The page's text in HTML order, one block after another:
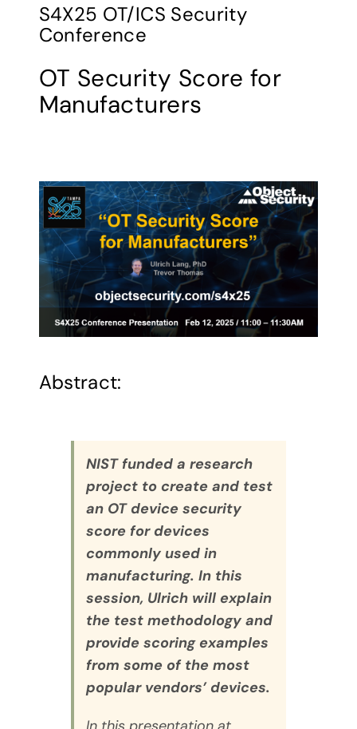
S4X25 OT/ICS Security
Conference
OT Security Score for
Manufacturers
Abstract:
NIST funded a research
project to create and test
an OT device security
score for devices
commonly used in
manufacturing. In this
session, Ulrich will explain
the test methodology and
provide scoring examples
from some of the most
popular vendors’ devices.